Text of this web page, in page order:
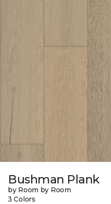
Bushman Plank
by Room by Room
3 Colors